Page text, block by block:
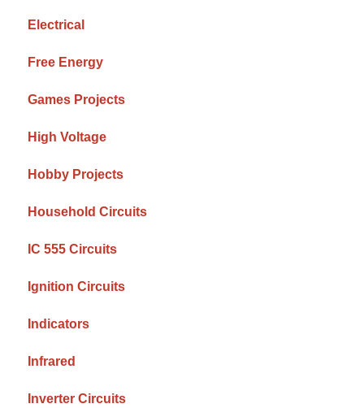
Electrical
Free Energy
Games Projects
High Voltage
Hobby Projects
Household Circuits
IC 555 Circuits
Ignition Circuits
Indicators
Infrared
Inverter Circuits